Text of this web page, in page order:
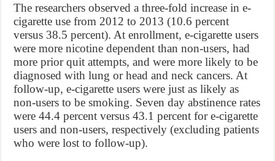
The researchers observed a three-fold increase in e-
cigarette use from 2012 to 2013 (10.6 percent
versus 38.5 percent). At enrollment, e-cigarette users
were more nicotine dependent than non-users, had
more prior quit attempts, and were more likely to be
diagnosed with lung or head and neck cancers. At
follow-up, e-cigarette users were just as likely as
non-users to be smoking. Seven day abstinence rates
were 44.4 percent versus 43.1 percent for e-cigarette
users and non-users, respectively (excluding patients
who were lost to follow-up).